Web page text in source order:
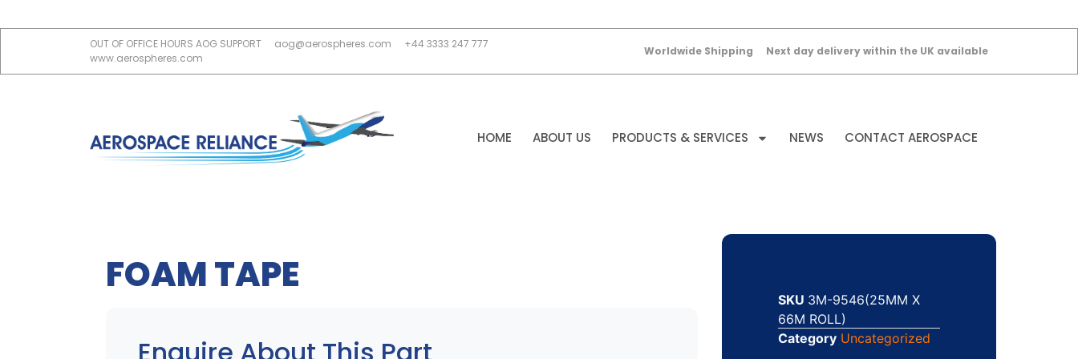
OUT OF OFFICE HOURS AOG SUPPORT aog@aerospheres.com
+44 3333 247 777
www.aerospheres.com
Worldwide Shipping Next day delivery within the UK available
HOME ABOUT US PRODUCTS & SERVICES NEWS CONTACT AEROSPACE
FOAM TAPE
SKU 3M-9546(25MM X
66M ROLL)
Category Uncategorized